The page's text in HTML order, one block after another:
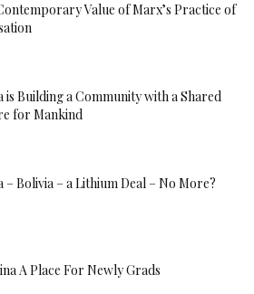
Value of Marx’s Practice of
is Building a Community with a Shared
for Mankind
– Bolivia – a Lithium Deal – No More?
A Place For Newly Grads